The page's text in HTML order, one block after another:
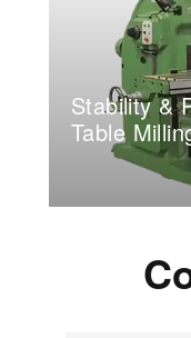
Stability &
Table